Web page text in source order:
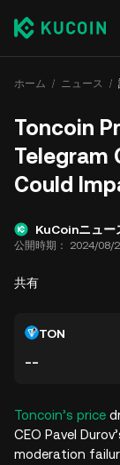
ホーム ニュース
Toncoin
Telegram
Could
KuCoinニュー
公開時期： 2024/08/
共有
TON
--
Toncoin’s price
CEO Pavel
moderation